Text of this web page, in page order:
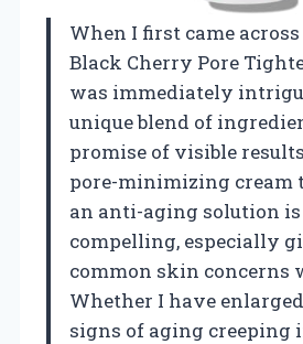
When I first came across
Black Cherry Pore
was immediately
unique blend of
promise of visible
pore-minimizing cream
an anti-aging solution
compelling, especially
common skin concerns
Whether I have
signs of aging creeping